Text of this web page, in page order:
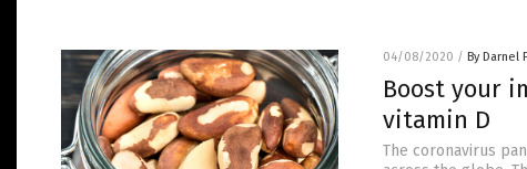
04/08/2020 / By Darnel
Boost your
vitamin D
The coronavirus